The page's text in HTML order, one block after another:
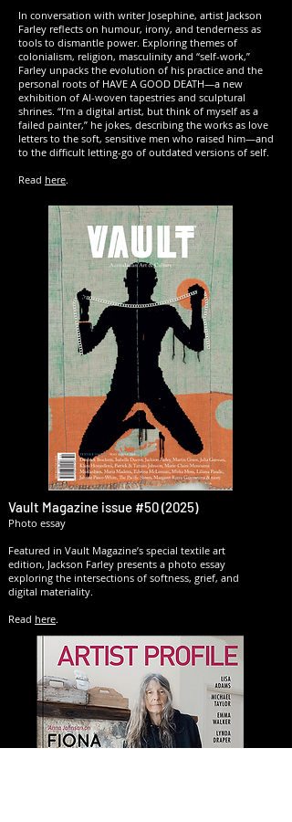
In conversation with writer Josephine, artist Jackson
Farley reflects on humour, irony, and tenderness as
tools to dismantle power. Exploring themes of
colonialism, religion, masculinity and “self-work,”
Farley unpacks the evolution of his practice and the
personal roots of HAVE A GOOD DEATH—a new
exhibition of AI-woven tapestries and sculptural
shrines. “I’m a digital artist, but think of myself as a
failed painter,” he jokes, describing the works as love
letters to the soft, sensitive men who raised him—and
to the difficult letting-go of outdated versions of self.
Read here.
Vault Magazine issue #50 (2025)
Photo essay
Featured in Vault Magazine’s special textile art
edition, Jackson Farley presents a photo essay
exploring the intersections of softness, grief, and
digital materiality.​
Read here.